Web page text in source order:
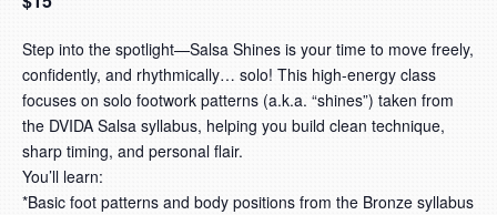
Step into the spotlight—Salsa Shines is your time to move freely,
confidently, and rhythmically… solo! This high-energy class
focuses on solo footwork patterns (a.k.a. “shines”) taken from
the DVIDA Salsa syllabus, helping you build clean technique,
sharp timing, and personal flair.
You’ll learn:
*Basic foot patterns and body positions from the Bronze syllabus